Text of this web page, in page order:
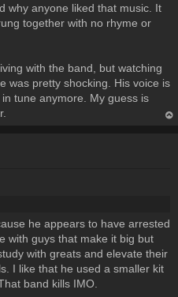
why anyone liked that music. It
together with no rhyme or
with the band, but watching
was pretty shocking. His voice is
tune anymore. My guess is
he appears to have arrested
with guys that make it big but
with greats and elevate their
I like that he used a smaller kit
band kills IMO.